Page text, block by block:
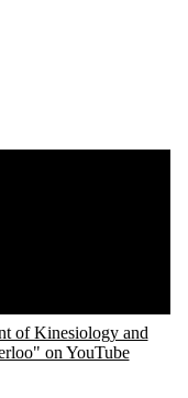
of Kinesiology and
on YouTube